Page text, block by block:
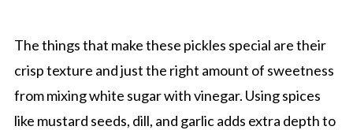
The things that make these pickles special are their
crisp texture and just the right amount of sweetness
from mixing white sugar with vinegar. Using spices
like mustard seeds, dill, and garlic adds extra depth to